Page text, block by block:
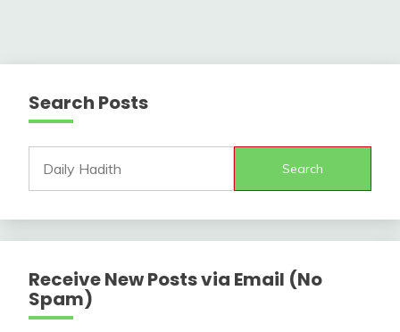
Search Posts
Search
Receive New Posts via Email (No
Spam)